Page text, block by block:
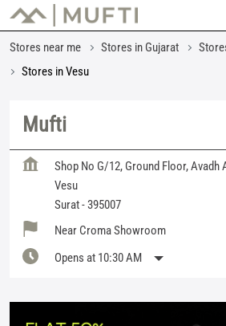
Stores near me Stores in Gujarat
Stores in Vesu
Mufti
Shop No G/12, Ground Floor, Avadh
Vesu
Surat-395007
Near Croma Showroom
Opens at 10:30 AM